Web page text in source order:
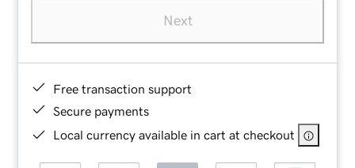
Next
Free transaction support
Secure payments
Local currency available in cart at checkout